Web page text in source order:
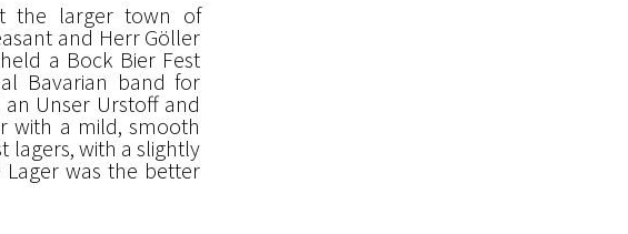
the larger town of
and Herr Göller
a Bock Bier Fest
Bavarian band for
Unser Urstoff and
with a mild, smooth
lagers, with a slightly
was the better